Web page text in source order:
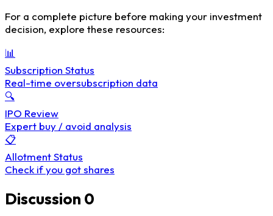
For a complete picture before making your investment
decision, explore these resources:
📊
Subscription Status
Real-time oversubscription data
🔍
IPO Review
Expert buy / avoid analysis
📋
Allotment Status
Check if you got shares
Discussion 0